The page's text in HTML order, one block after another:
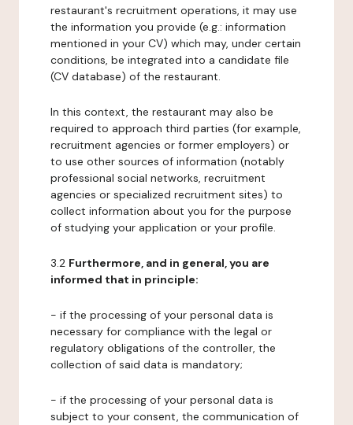
restaurant's recruitment operations, it may use
the information you provide (e.g.: information
mentioned in your CV) which may, under certain
conditions, be integrated into a candidate file
(CV database) of the restaurant.
In this context, the restaurant may also be
required to approach third parties (for example,
recruitment agencies or former employers) or
to use other sources of information (notably
professional social networks, recruitment
agencies or specialized recruitment sites) to
collect information about you for the purpose
of studying your application or your profile.
3.2 Furthermore, and in general, you are
informed that in principle:
- if the processing of your personal data is
necessary for compliance with the legal or
regulatory obligations of the controller, the
collection of said data is mandatory;
- if the processing of your personal data is
subject to your consent, the communication of